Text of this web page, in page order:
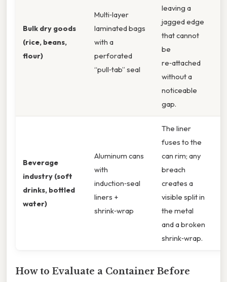
Bulk dry goods
(rice, beans,
flour)
Multi‑layer
laminated bags
with a
perforated
“pull‑tab” seal
leaving a
jagged edge
that cannot
be
re‑attached
without a
noticeable
gap.
Beverage
industry (soft
drinks, bottled
water)
Aluminum cans
with
induction‑seal
liners +
shrink‑wrap
The liner
fuses to the
can rim; any
breach
creates a
visible split in
the metal
and a broken
shrink‑wrap.
How to Evaluate a Container Before